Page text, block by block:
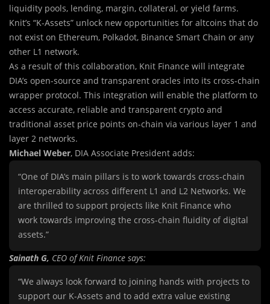
liquidity pools, lending, margin, collateral, or yield farms.
Knit’s “K-Assets” unlock new opportunities for altcoins that do
not exist on Ethereum, Polkadot, Binance Smart Chain or any
other L1 network.
As a result of this collaboration, Knit Finance will integrate
DIA’s open-source and transparent oracles into its cross-chain
wrapper protocol. This integration will enable the platform to
access accurate, reliable and transparent crypto and
traditional asset price points on-chain via various layer 1 and
layer 2 networks.
Michael Weber, DIA Associate President adds:
“One of DIA’s main pillars is to work towards cross-chain
interoperability across different L1 and L2 Networks. We
are thrilled to support projects like Knit Finance who
work towards improving the cross-chain fluidity of digital
assets.”
Sainath G, CEO of Knit Finance says:
“We always look forward to joining hands with projects to
support our K-Assets and to add extra value existing